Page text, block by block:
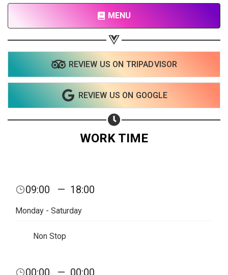
MENU
REVIEW US ON TRIPADVISOR
REVIEW US ON GOOGLE
WORK TIME
09:00 — 18:00
Monday - Saturday
Non Stop
00:00 — 00:00